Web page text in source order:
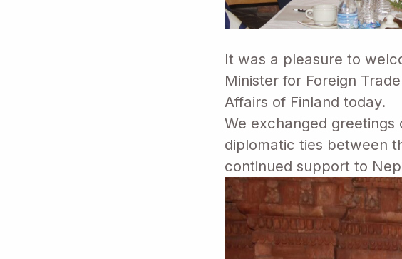
It was a pleasure to
Minister for Foreign
Affairs of Finland today.
We exchanged
diplomatic ties between
continued support to